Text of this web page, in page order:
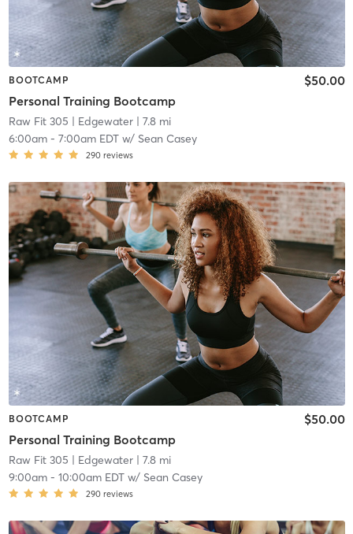
BOOTCAMP
Personal Training Bootcamp
$50.00
Raw Fit 305 | Edgewater| 7.8 mi
6:00am- 7:00am EDTw/ Sean Casey
290 reviews
BOOTCAMP
Personal Training Bootcamp
$50.00
Raw Fit 305 | Edgewater| 7.8 mi
9:00am- 10:00am EDTw/ Sean Casey
290 reviews